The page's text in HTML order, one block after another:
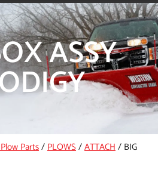
ASSY
Parts/PLOWS/ATTACH/ BIG